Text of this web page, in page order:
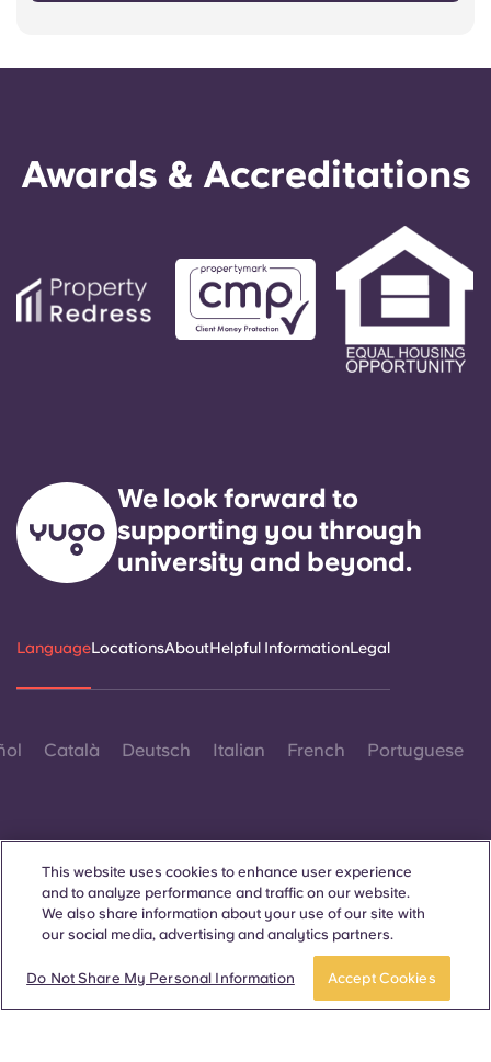
Awards & Accreditations
We look forward to
supporting you through
university and beyond.
LanguageLocationsAboutHelpful InformationLegal
Català Deutsch Italian French Portuguese
Contact Us
Wherever words denoting a specific gender are displayed on
This website uses cookies to enhance user experience
and to analyze performance and traffic on our website.
We also share information about your use of our site with
our social media, advertising and analytics partners.
Do Not Share My Personal Information Accept Cookies